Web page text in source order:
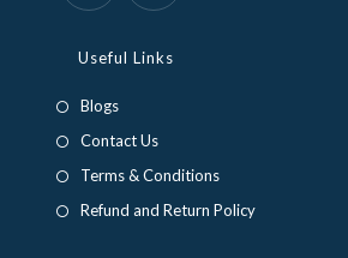
new
tab
in
tab
Useful Links
Blogs
Contact Us
Terms & Conditions
Refund and Return Policy